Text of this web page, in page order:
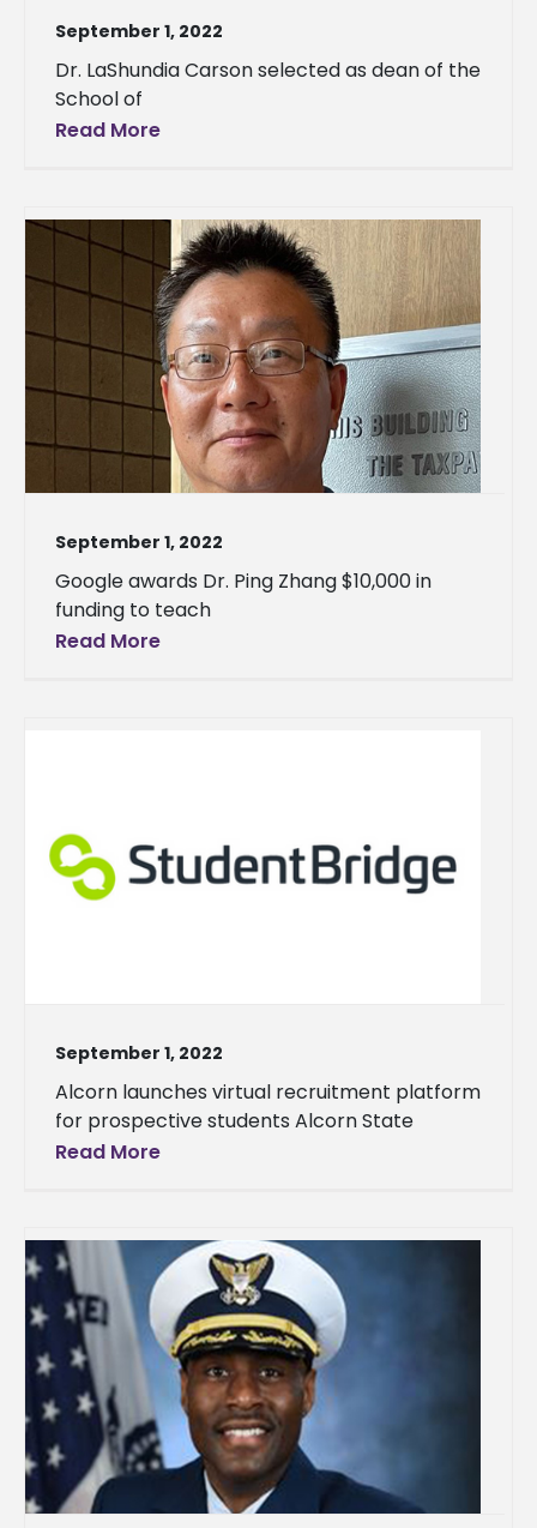
September 1, 2022
Dr. LaShundia Carson selected as dean of the
School of
Read More
September 1, 2022
Google awards Dr. Ping Zhang $10,000 in
funding to teach
Read More
September 1, 2022
Alcorn launches virtual recruitment platform
for prospective students Alcorn State
Read More